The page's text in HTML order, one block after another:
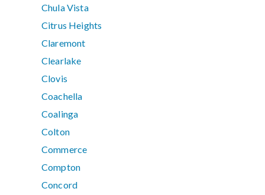
Chula Vista
Citrus Heights
Claremont
Clearlake
Clovis
Coachella
Coalinga
Colton
Commerce
Compton
Concord